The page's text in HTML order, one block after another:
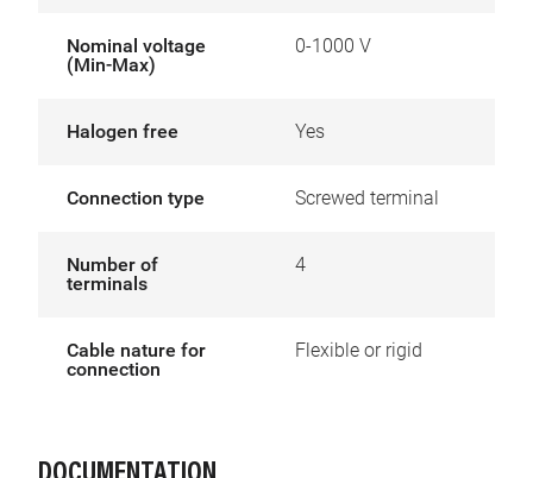
Nominal voltage
(Min-Max)
0-1000 V
Halogen free Yes
Connection type Screwed terminal
Number of
terminals
4
Cable nature for
connection
Flexible or rigid